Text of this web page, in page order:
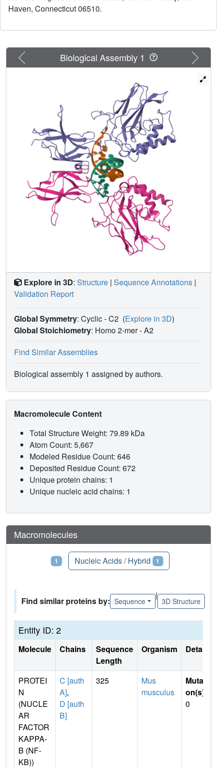
The carboxy-terminal domains form a dimerization
strongly conserved in the Rel family.
Haven, Connecticut 06510.
Previous Next
Biological Assembly 1
Explore in 3D: Structure | Sequence Annotations |
Validation Report
Global Symmetry: Cyclic - C2 (Explore in 3D)
Global Stoichiometry: Homo 2-mer -A2
Find Similar Assemblies
Biological assembly 1 assigned by authors.
Macromolecule Content
Total Structure Weight: 79.89 kDa
Atom Count: 5,667
Modeled Residue Count: 646
Deposited Residue Count: 672
Unique protein chains: 1
Unique nucleic acid chains: 1
Macromolecules
1 Nucleic Acids / Hybrid 1
Find similar proteins by: Sequence
|
3D Structure
Entity ID: 2
Molecule Chains
Sequence
Length
Organism Details
PROTEI
N
(NUCLE
AR
FACTOR
KAPPA-
B (NF-
KB))
C [auth
A],
D [auth
B]
325
Mus
musculus
Mutati
on(s)
0